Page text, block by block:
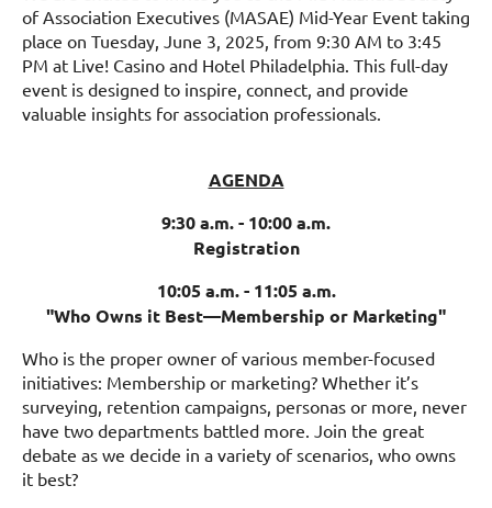
of Association Executives (MASAE) Mid-Year Event taking
place on Tuesday, June 3, 2025, from 9:30 AM to 3:45
PM at Live! Casino and Hotel Philadelphia. This full-day
event is designed to inspire, connect, and provide
valuable insights for association professionals.
AGENDA
9:30 a.m. - 10:00 a.m.
Registration
10:05 a.m. - 11:05 a.m.
"Who Owns it Best—Membership or Marketing"
Who is the proper owner of various member-focused
initiatives: Membership or marketing? Whether it’s
surveying, retention campaigns, personas or more, never
have two departments battled more. Join the great
debate as we decide in a variety of scenarios, who owns
it best?